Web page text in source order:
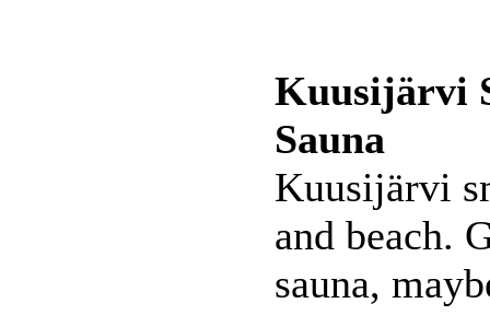
Kuusijärvi
Sauna
Kuusijärvi
and beach.
sauna,